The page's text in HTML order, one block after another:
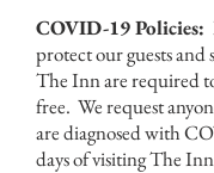
COVID-19 Policies:
protect our guests and
The Inn are required
free. We request
are diagnosed with
days of visiting The